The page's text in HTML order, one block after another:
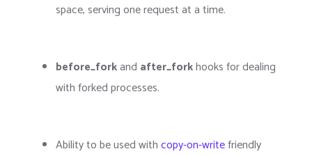
space, serving one request at a time.
before_forkand after_forkhooks for dealing
with forked processes.
Ability to be used withcopy-on-writefriendly